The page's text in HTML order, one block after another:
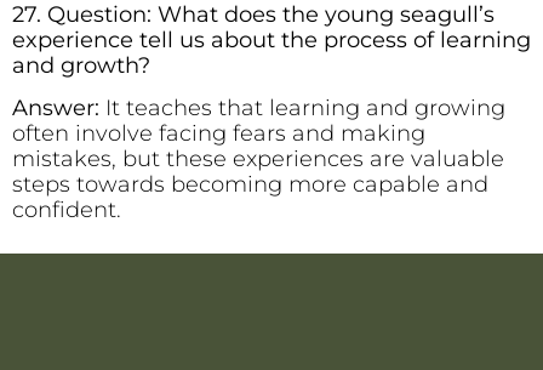
27. Question: What does the young seagull’s
experience tell us about the process of learning
and growth?
Answer: It teaches that learning and growing
often involve facing fears and making
mistakes, but these experiences are valuable
steps towards becoming more capable and
confident.